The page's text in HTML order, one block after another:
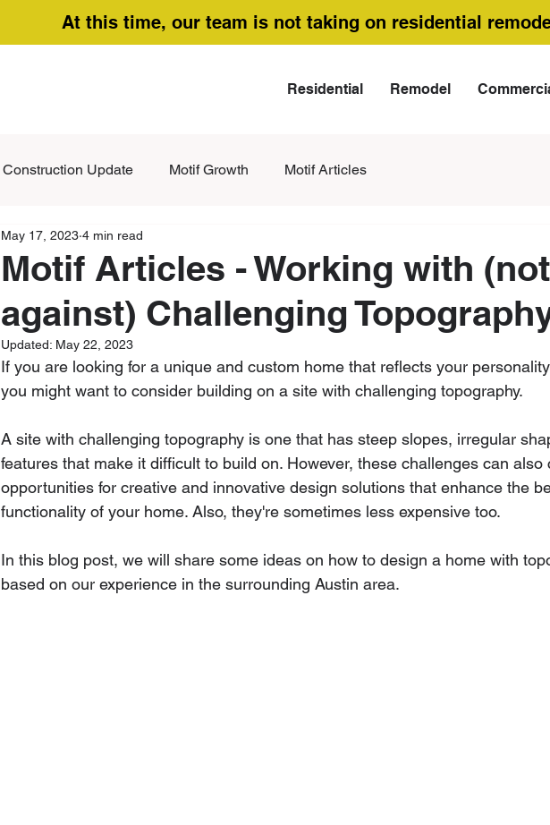
At this time, our team is not taking on residential
Residential Remodel
Construction Update Motif Growth Motif Articles
Motif Articles - Working with (not
against) Challenging
May 17, 2023 4 min read
Updated: May 22, 2023
If you are looking for a unique and custom home that reflects your
you might want to consider building on a site with challenging topography.
A site with challenging topography is one that has steep slopes, irregular
features that make it difficult to build on. However, these challenges can
opportunities for creative and innovative design solutions that enhance the
functionality of your home. Also, they're sometimes less expensive too.
In this blog post, we will share some ideas on how to design a home with
based on our experience in the surrounding Austin area.